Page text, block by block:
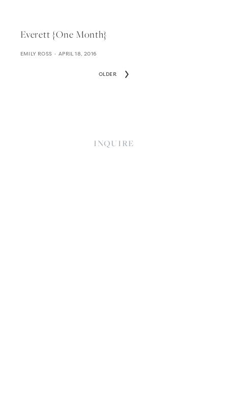
Everett {one Month}
EMILY ROSS APRIL 18, 2016
OLDER
INQUIRE